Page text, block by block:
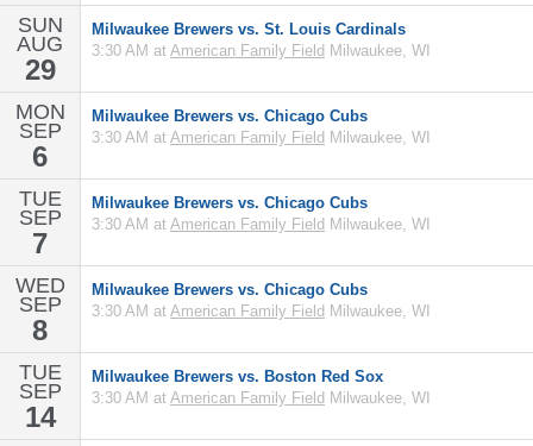
SUN
AUG
29
Milwaukee Brewers vs. St. Louis Cardinals
3:30 AM at American Family Field Milwaukee, WI
MON
SEP
6
Milwaukee Brewers vs. Chicago Cubs
3:30 AM at American Family Field Milwaukee, WI
TUE
SEP
7
Milwaukee Brewers vs. Chicago Cubs
3:30 AM at American Family Field Milwaukee, WI
WED
SEP
8
Milwaukee Brewers vs. Chicago Cubs
3:30 AM at American Family Field Milwaukee, WI
TUE
SEP
14
Milwaukee Brewers vs. Boston Red Sox
3:30 AM at American Family Field Milwaukee, WI